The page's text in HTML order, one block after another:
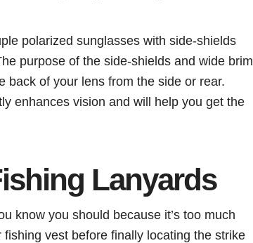
polarized sunglasses with side-shields
purpose of the side-shields and wide brim
back of your lens from the side or rear.
enhances vision and will help you get the
Lanyards
know you should because it’s too much
vest before finally locating the strike